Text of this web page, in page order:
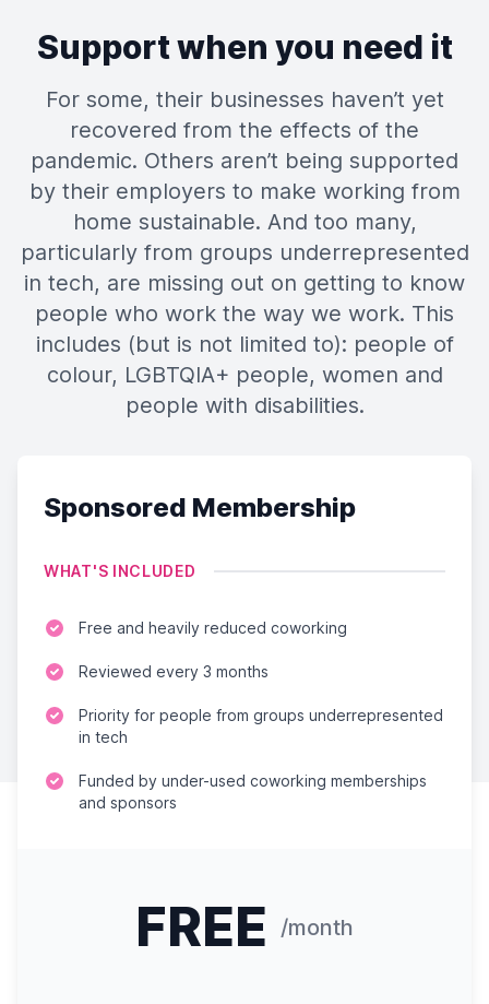
Support when you need it
For some, their businesses haven’t yet
recovered from the effects of the
pandemic. Others aren’t being supported
by their employers to make working from
home sustainable. And too many,
particularly from groups underrepresented
in tech, are missing out on getting to know
people who work the way we work. This
includes (but is not limited to): people of
colour, LGBTQIA+ people, women and
people with disabilities.
Sponsored Membership
WHAT'S INCLUDED
Free and heavily reduced coworking
Reviewed every 3 months
Priority for people from groups underrepresented
in tech
Funded by under-used coworking memberships
and sponsors
FREE /month